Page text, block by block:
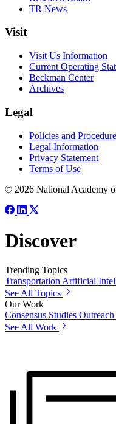
TR News
Visit
Visit Us Information
Current Operating
Beckman Center
Archives
Legal
Policies and
Legal Information
Privacy Statement
Terms of Use
© 2026 National Academy
Discover
Trending Topics
Transportation Artificial
See All Topics
Our Work
Consensus Studies
See All Work